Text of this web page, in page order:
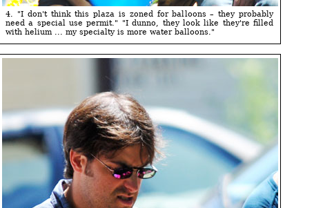
4. "I don't think this plaza is zoned for balloons – they probably
need a special use permit." "I dunno, they look like they're filled
with helium ... my specialty is more water balloons."